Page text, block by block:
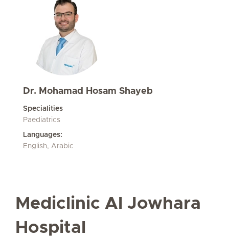
Dr. Mohamad Hosam Shayeb
Specialities
Paediatrics
Languages:
English, Arabic
Mediclinic Al Jowhara
Hospital